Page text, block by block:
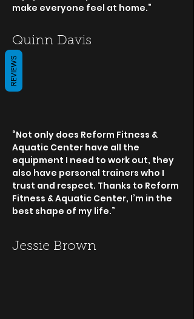
make everyone feel at home.”
Quinn Davis
“Not only does Reform Fitness &
Aquatic Center have all the
equipment I need to work out, they
also have personal trainers who I
trust and respect. Thanks to Reform
Fitness & Aquatic Center, I’m in the
best shape of my life.”
Jessie Brown
REVIEWS